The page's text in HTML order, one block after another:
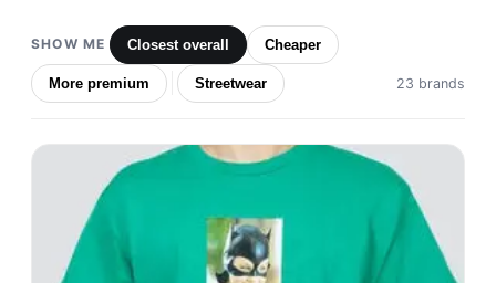
SHOW ME Closest overall Cheaper
More premium Streetwear 23 brands